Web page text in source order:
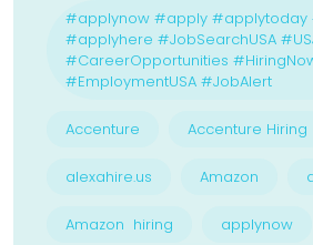
#applynow #apply #applytoday
#applyhere #JobSearchUSA
#CareerOpportunities
#EmploymentUSA #JobAlert
Accenture Accenture Hiring
alexahire.us Amazon
Amazon hiring applynow